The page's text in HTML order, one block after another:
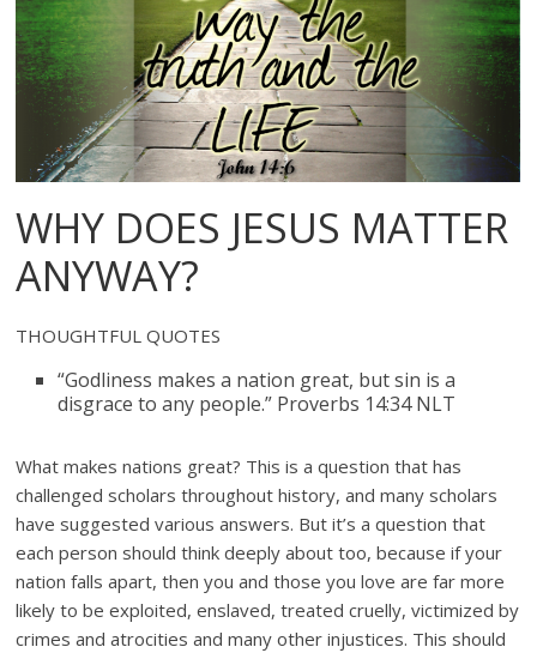
WHY DOES JESUS MATTER
ANYWAY?
THOUGHTFUL QUOTES
“Godliness makes a nation great, but sin is a
disgrace to any people.” Proverbs 14:34 NLT
What makes nations great? This is a question that has
challenged scholars throughout history, and many scholars
have suggested various answers. But it’s a question that
each person should think deeply about too, because if your
nation falls apart, then you and those you love are far more
likely to be exploited, enslaved, treated cruelly, victimized by
crimes and atrocities and many other injustices. This should